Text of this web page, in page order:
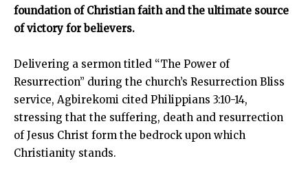
foundation of Christian faith and the ultimate source
of victory for believers.
Delivering a sermon titled “The Power of
Resurrection” during the church’s Resurrection Bliss
service, Agbirekomi cited Philippians 3:10-14,
stressing that the suffering, death and resurrection
of Jesus Christ form the bedrock upon which
Christianity stands.